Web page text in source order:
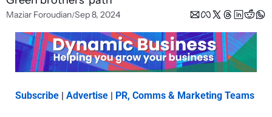
Maziar Foroudian/Sep 8, 2024
Subscribe | Advertise | PR, Comms & Marketing Teams